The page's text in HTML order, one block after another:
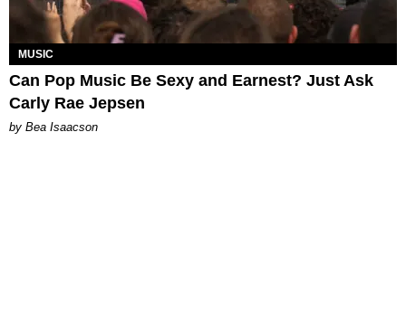
MUSIC
Can Pop Music Be Sexy and Earnest? Just Ask
Carly Rae Jepsen
by Bea Isaacson